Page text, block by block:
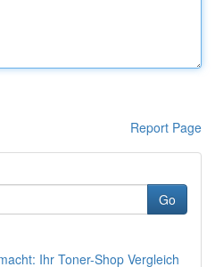
Report Page
Go
Ihr Toner-Shop Vergleich